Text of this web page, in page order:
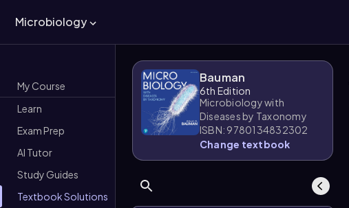
Microbiology
My Course
Learn
Exam Prep
AI Tutor
Study Guides
Textbook Solutions
Bauman
6th Edition
Microbiology with
Diseases by Taxonomy
ISBN: 9780134832302
Change textbook